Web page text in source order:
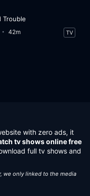
Trouble
42m TV
with zero ads, it
tv shows online free
full tv shows and
we only linked to the media